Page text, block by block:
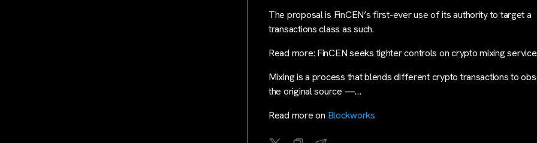
The proposal is FinCEN’s first-ever use of its authority to target a
transactions class as such.
Read more: FinCEN seeks tighter controls on crypto mixing
Mixing is a process that blends different crypto transactions to
the original source —…
Read more on Blockworks